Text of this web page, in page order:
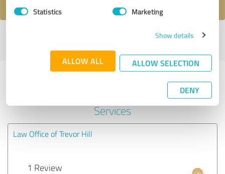
Statistics Marketing
Show details
ALLOW ALL ALLOW SELECTION
DENY
Last update: 05/25/2026|Report
Experiences with other service
providers in the industry Legal
Services
Law Office of Trevor Hill
1 Review